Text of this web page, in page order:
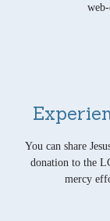
You can share
donation to the
mercy